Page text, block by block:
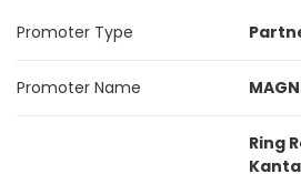
Promoter Type
Promoter Name
Ring